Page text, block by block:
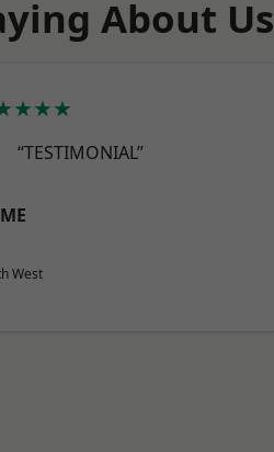
About Us
“TESTIMONIAL”
West